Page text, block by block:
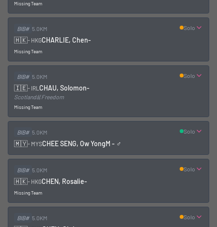
Missing Team
BIB# 5.0KM
🇭🇰- HKGCHARLIE, Chen-
Missing Team
Solo
BIB# 5.0KM
🇮🇪- IRL CHAU, Solomon-
Scotlandâ¦ Freedom
Missing Team
Solo
BIB# 5.0KM
🇲🇾- MYSCHEE SENG, Ow YongM - ♂
Solo
BIB# 5.0KM
🇭🇰- HKGCHEN, Rosalie-
Missing Team
Solo
BIB# 5.0KM Solo